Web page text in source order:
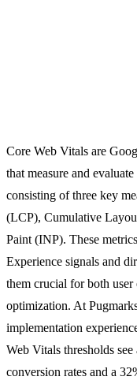
Core Web Vitals are
that measure and
consisting of three key
(LCP), Cumulative
Paint (INP). These
Experience signals and
them crucial for both user
optimization. At
implementation
Web Vitals thresholds
conversion rates and a